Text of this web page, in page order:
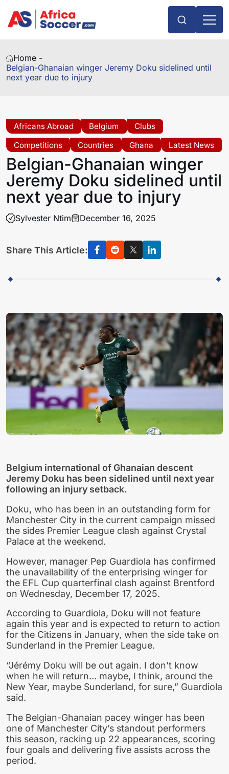
Home -
Belgian-Ghanaian winger Jeremy Doku sidelined until
next year due to injury
Africans Abroad Belgium
Clubs
Competitions
Countries Ghana Latest News
Belgian-Ghanaian winger
Jeremy Doku sidelined until
next year due to injury
Sylvester Ntim December 16, 2025
Share This Article:
Belgium international of Ghanaian descent
Jeremy Doku has been sidelined until next year
following an injury setback.
Doku, who has been in an outstanding form for
Manchester City in the current campaign missed
the sides Premier League clash against Crystal
Palace at the weekend.
However, manager Pep Guardiola has confirmed
the unavailability of the enterprising winger for
the EFL Cup quarterfinal clash against Brentford
on Wednesday, December 17, 2025.
According to Guardiola, Doku will not feature
again this year and is expected to return to action
for the Citizens in January, when the side take on
Sunderland in the Premier League.
“Jérémy Doku will be out again. I don’t know
when he will return… maybe, I think, around the
New Year, maybe Sunderland, for sure,” Guardiola
said.
The Belgian-Ghanaian pacey winger has been
one of Manchester City’s standout performers
this season, racking up 22 appearances, scoring
four goals and delivering five assists across the
period.